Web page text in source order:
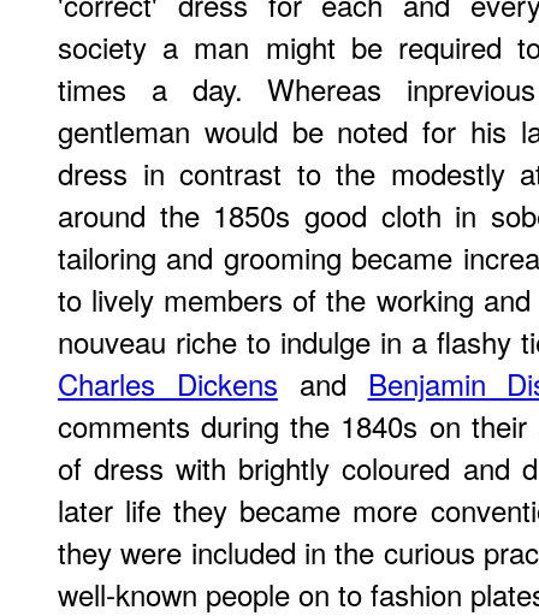
society a man might be required
times a day. Whereas
gentleman would be noted for his
dress in contrast to the modestly
around the 1850s good cloth in
tailoring and grooming became
to lively members of the working
nouveau riche to indulge in a flashy
Charles Dickens and Benjamin
comments during the 1840s on
of dress with brightly coloured and
later life they became more
they were included in the curious
well-known people on to fashion